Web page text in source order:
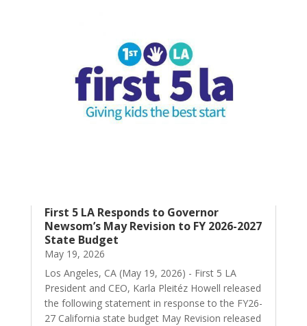
First 5 LA Responds to Governor
Newsom’s May Revision to FY 2026-2027
State Budget
May 19, 2026
Los Angeles, CA (May 19, 2026) - First 5 LA
President and CEO, Karla Pleitéz Howell released
the following statement in response to the FY26-
27 California state budget May Revision released